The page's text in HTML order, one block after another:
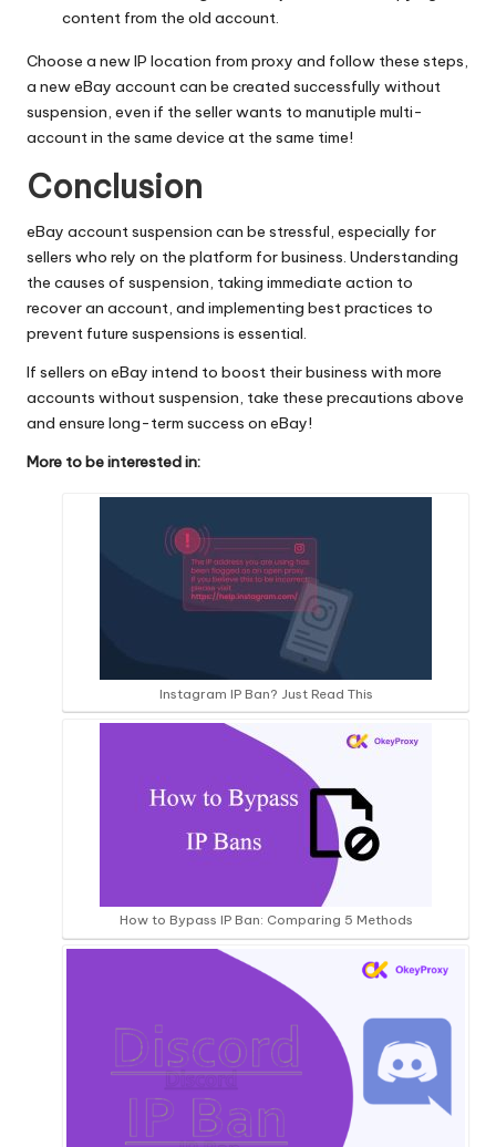
content from the old account.
Choose a new IP location from proxy and follow these steps,
a new eBay account can be created successfully without
suspension, even if the seller wants to manutiple multi-
account in the same device at the same time!
Conclusion
eBay account suspension can be stressful, especially for
sellers who rely on the platform for business. Understanding
the causes of suspension, taking immediate action to
recover an account, and implementing best practices to
prevent future suspensions is essential.
If sellers on eBay intend to boost their business with more
accounts without suspension, take these precautions above
and ensure long-term success on eBay!
More to be interested in:
Instagram IP Ban? Just Read This
How to Bypass IP Ban: Comparing 5 Methods